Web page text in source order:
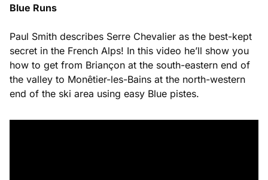
Blue Runs
Paul Smith describes Serre Chevalier as the best-kept
secret in the French Alps! In this video he’ll show you
how to get from Briançon at the south-eastern end of
the valley to Monêtier-les-Bains at the north-western
end of the ski area using easy Blue pistes.